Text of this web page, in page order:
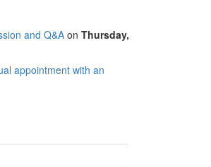
and Q&A on Thursday,
appointment with an